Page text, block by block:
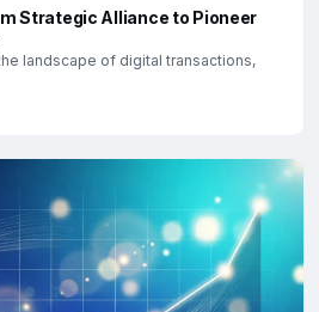
Strategic Alliance to Pioneer
landscape of digital transactions,